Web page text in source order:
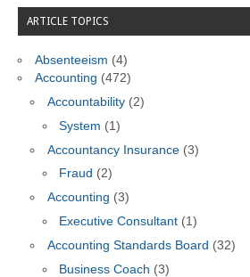
ARTICLE TOPICS
Absenteeism (4)
Accounting (472)
Accountability(2)
System (1)
Accountancy Insurance(3)
Fraud (2)
Accounting (3)
Executive Consultant (1)
Accounting Standards Board (32)
Business Coach (3)